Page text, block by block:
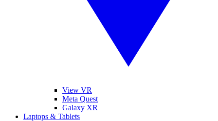
View VR
Meta Quest
Galaxy XR
Laptops & Tablets